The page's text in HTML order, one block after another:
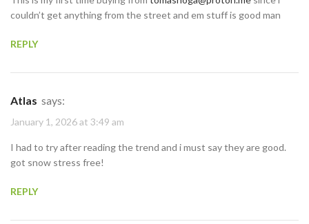
couldn’t get anything from the street and em stuff is good man
REPLY
Atlas says:
January 1, 2026 at 3:49 am
I had to try after reading the trend and i must say they are good.
got snow stress free!
REPLY